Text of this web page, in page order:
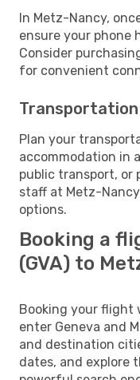
In Metz-Nancy,
ensure your phone
Consider
for convenient
Plan your
accommodation in
public transport, or
staff at Metz-
options.
Booking a
(GVA) to
Booking your flight
enter Geneva and
and destination
dates, and explore